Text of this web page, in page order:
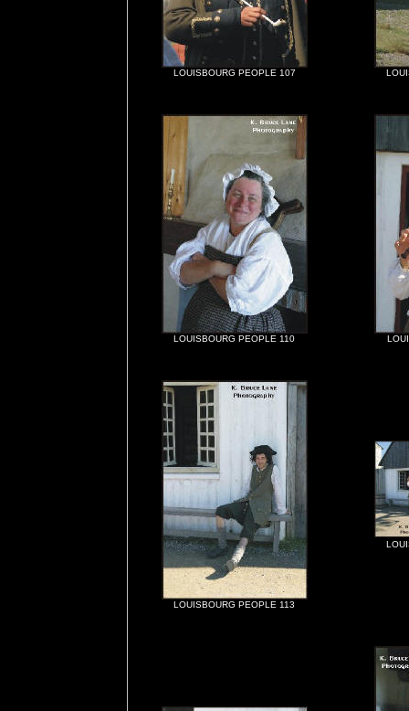
LOUISBOURG PEOPLE 107
LOUISBOURG PEOPLE 110
LOUISBOURG PEOPLE 113